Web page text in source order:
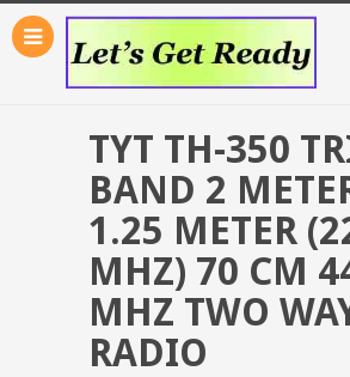
TYT TH-350
BAND 2
1.25 METER
MHZ) 70 CM
MHZ TWO
RADIO